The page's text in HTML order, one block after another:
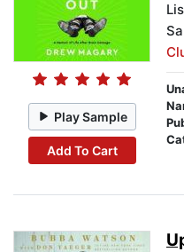
Play Sample
Add To Cart